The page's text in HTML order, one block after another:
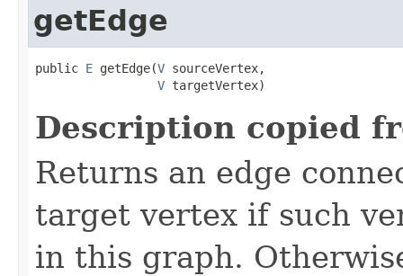
getEdge
public E getEdge(V sourceVertex,
V targetVertex)
Description copied
Returns an edge
target vertex if such
in this graph.